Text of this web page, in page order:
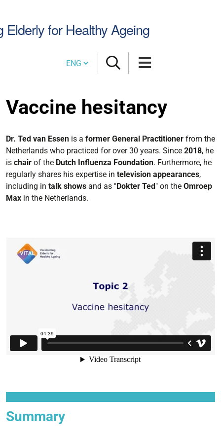
Elderly for Healthy Ageing
Site
Cambia lingua
Vaccine hesitancy
Dr. Ted van Essen is a former General Practitioner from the
Netherlands who practiced for over 30 years. Since 2018, he
is chair of the Dutch Influenza Foundation. Furthermore, he
regularly shares his expertise in television appearances,
including in talk shows and as "Dokter Ted" on the Omroep
Max in the Netherlands.
Summary